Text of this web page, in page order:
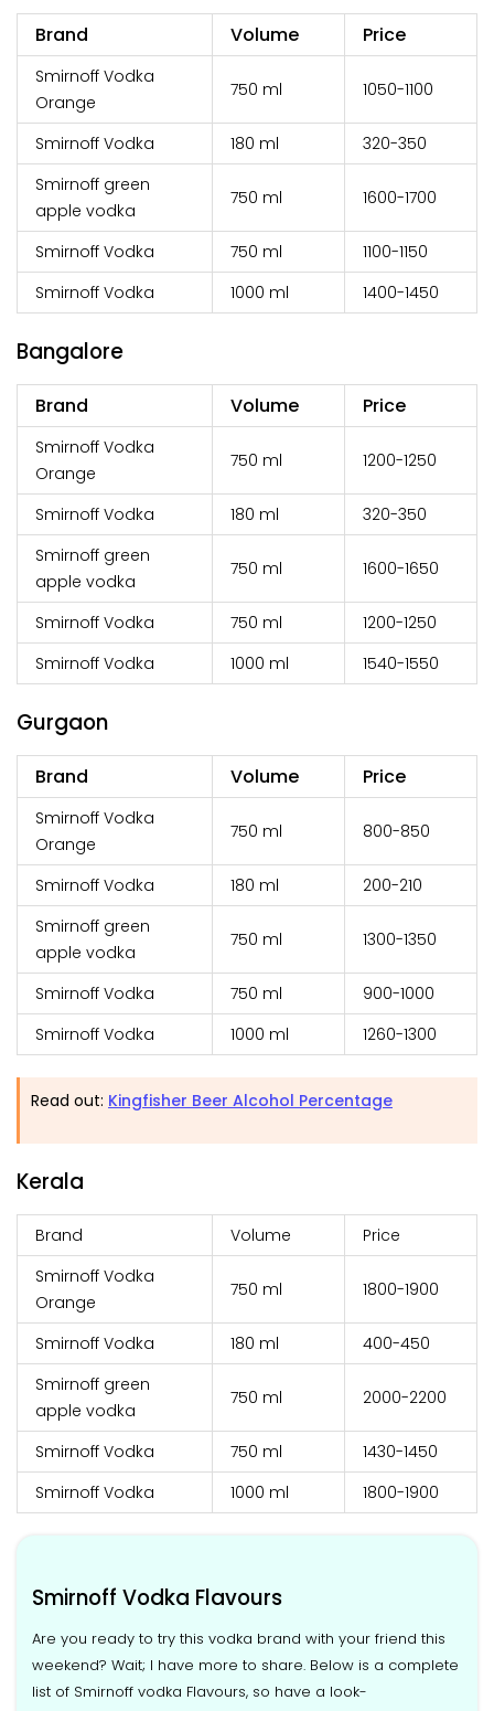
Brand Volume Price
Smirnoff Vodka
Orange
750 ml ₹1050-1100
Smirnoff Vodka 180 ml
₹320-350
Smirnoff green
apple vodka
750 ml ₹1600-1700
Smirnoff Vodka 750 ml
₹1100-1150
Smirnoff Vodka
1000 ml ₹1400-1450
Bangalore
Brand Volume Price
Smirnoff Vodka
Orange
750 ml ₹1200-1250
Smirnoff Vodka 180 ml
₹320-350
Smirnoff green
apple vodka
750 ml ₹1600-1650
Smirnoff Vodka 750 ml
₹1200-1250
Smirnoff Vodka
1000 ml ₹1540-1550
Gurgaon
Brand Volume Price
Smirnoff Vodka
Orange
750 ml ₹800-850
Smirnoff Vodka 180 ml
₹200-210
Smirnoff green
apple vodka
750 ml ₹1300-1350
Smirnoff Vodka 750 ml
₹900-1000
Smirnoff Vodka
1000 ml ₹1260-1300
Read out: Kingfisher Beer Alcohol Percentage
Kerala
Brand Volume
Price
Smirnoff Vodka
Orange
750 ml ₹1800-1900
Smirnoff Vodka 180 ml
₹400-450
Smirnoff green
apple vodka
750 ml ₹2000-2200
Smirnoff Vodka 750 ml
₹1430-1450
Smirnoff Vodka
1000 ml ₹1800-1900
Smirnoff Vodka Flavours
Are you ready to try this vodka brand with your friend this
weekend? Wait; I have more to share. Below is a complete
list of Smirnoff vodka Flavours, so have a look-